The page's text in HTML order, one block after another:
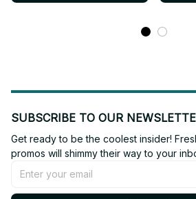
SUBSCRIBE TO OUR
Get ready to be the coolest insider!
promos will shimmy their way to your